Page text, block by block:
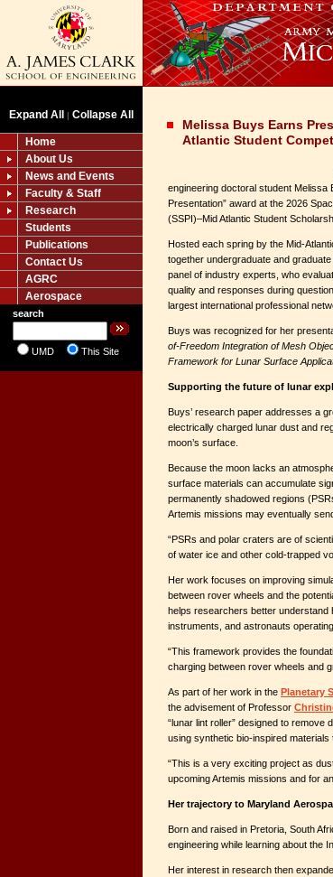
Expand All | Collapse All
Home
About Us
News and Events
Faculty & Staff
Research
Students
Publications
Contact Us
AGRC
Aerospace
search
UMD This Site
Melissa Buys Earns
Atlantic Student
engineering doctoral student Melissa
Presentation” award at the 2026
(SSPI)–Mid Atlantic Student
Hosted each spring by the Mid-
together undergraduate and
panel of industry experts, who
quality and responses during
largest international professional
Buys was recognized for her
of-Freedom Integration of Mesh
Framework for Lunar Surface
Supporting the future of lunar
Buys’ research paper addresses a
electrically charged lunar dust and
moon’s surface.
Because the moon lacks an
surface materials can accumulate
permanently shadowed regions
Artemis missions may eventually
“PSRs and polar craters are of
of water ice and other cold-trapped
Her work focuses on improving
between rover wheels and the
helps researchers better understand
instruments, and astronauts
“This framework provides the
charging between rover wheels and
As part of her work in the Planetary
the advisement of Professor
“lunar lint roller” designed to
using synthetic bio-inspired materials
“This is a very exciting project as
upcoming Artemis missions and for
Her trajectory to Maryland
Born and raised in Pretoria, South
engineering while learning about the
Her interest in research then